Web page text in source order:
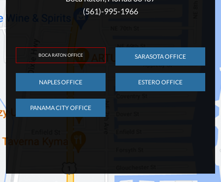
(561)-995-1966
BOCA RATON OFFICE SARASOTA OFFICE
NAPLES OFFICE ESTERO OFFICE
PANAMA CITY OFFICE